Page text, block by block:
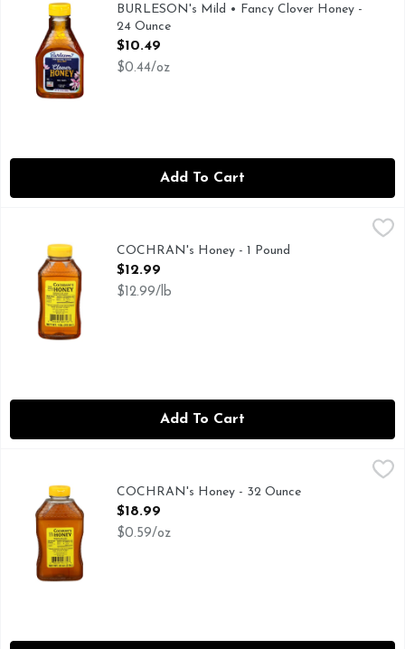
BURLESON's Mild • Fancy Clover Honey -
24 Ounce
Open Product Description
$10.49
$0.44/oz
Add To Cart
SINCE 1937
COCHRAN's Honey - 1 Pound
Open Product Description
$12.99
$12.99/lb
Add To Cart
PURE NATIVE SINCE 1937
COCHRAN's Honey - 32 Ounce
Open Product Description
$18.99
$0.59/oz